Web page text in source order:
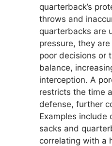
quarterback’s
throws and
quarterbacks are
pressure, they
poor decisions or
balance,
interception. A
restricts the time
defense, further
Examples include
sacks and
correlating with a